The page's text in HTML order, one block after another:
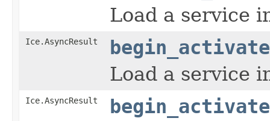
Load a service
Ice.AsyncResult
begin_activate
Load a service
Ice.AsyncResult
begin_activate